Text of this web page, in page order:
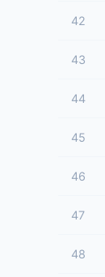
42
43
44
45
46
47
48